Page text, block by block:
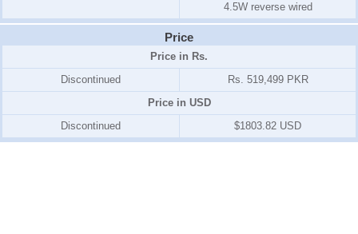
4.5W reverse wired
Price
Price in Rs.
Discontinued
Rs. 519,499 PKR
Price in USD
Discontinued
$1803.82 USD